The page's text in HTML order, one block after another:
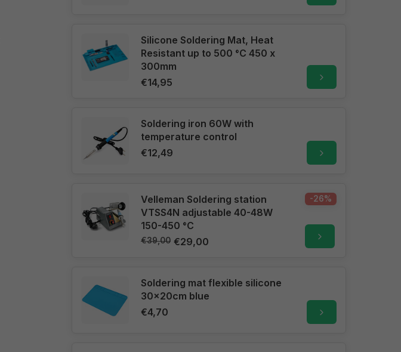
Silicone Soldering Mat, Heat
Resistant up to 500 °C 450 x
300mm
€14,95
Soldering iron 60W with
temperature control
€12,49
Velleman Soldering station
VTSS4N adjustable 40-48W
150-450 °C
€39,00 €29,00
-26%
Soldering mat flexible silicone
30x20cm blue
€4,70